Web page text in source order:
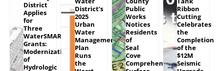
District
Applies
for
Three
WaterSMART
Grants:
Modernization
of
Hydrologic
District’s
2025
Urban
Water
Management
Plan
Runs
the
Public
Works
Notices
Residents
of
Seal
Cove
Comprehensive
Ribbon
Cutting
Celebrates
the
Completion
of the
$12M
Seismic